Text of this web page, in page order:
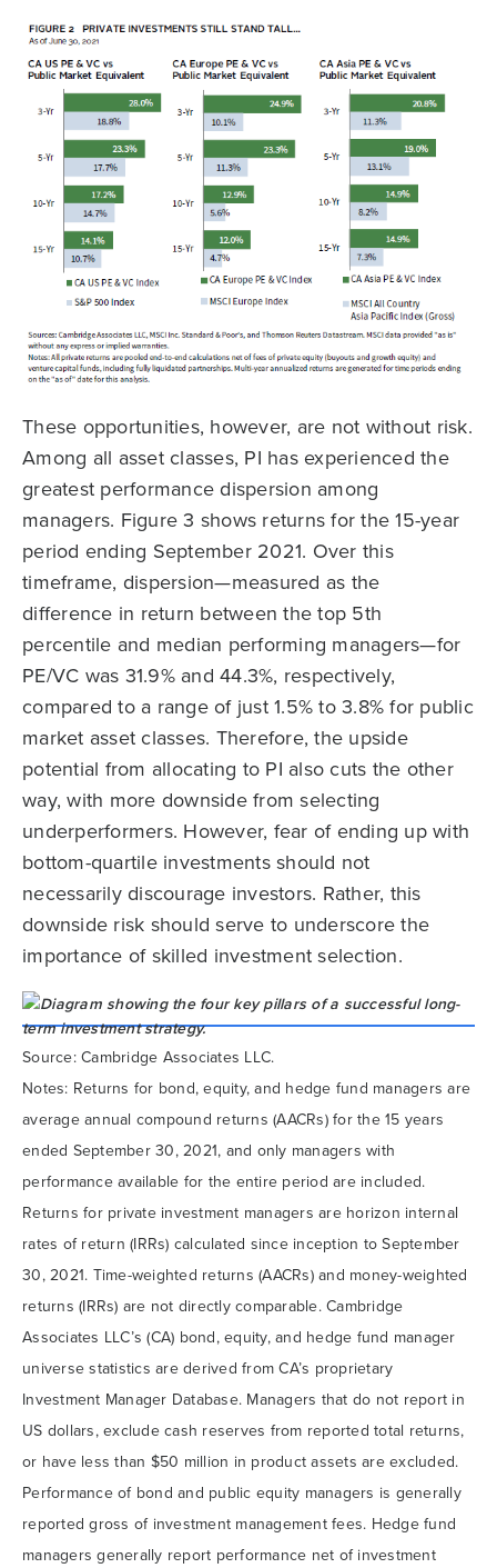
These opportunities, however, are not without risk.
Among all asset classes, PI has experienced the
greatest performance dispersion among
managers. Figure 3 shows returns for the 15-year
period ending September 2021. Over this
timeframe, dispersion—measured as the
difference in return between the top 5th
percentile and median performing managers—for
PE/VC was 31.9% and 44.3%, respectively,
compared to a range of just 1.5% to 3.8% for public
market asset classes. Therefore, the upside
potential from allocating to PI also cuts the other
way, with more downside from selecting
underperformers. However, fear of ending up with
bottom-quartile investments should not
necessarily discourage investors. Rather, this
downside risk should serve to underscore the
importance of skilled investment selection.
Source: Cambridge Associates LLC.
Notes: Returns for bond, equity, and hedge fund managers are
average annual compound returns (AACRs) for the 15 years
ended September 30, 2021, and only managers with
performance available for the entire period are included.
Returns for private investment managers are horizon internal
rates of return (IRRs) calculated since inception to September
30, 2021. Time-weighted returns (AACRs) and money-weighted
returns (IRRs) are not directly comparable. Cambridge
Associates LLC’s (CA) bond, equity, and hedge fund manager
universe statistics are derived from CA’s proprietary
Investment Manager Database. Managers that do not report in
US dollars, exclude cash reserves from reported total returns,
or have less than $50 million in product assets are excluded.
Performance of bond and public equity managers is generally
reported gross of investment management fees. Hedge fund
managers generally report performance net of investment